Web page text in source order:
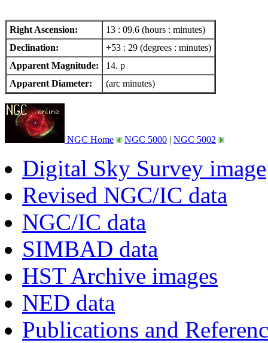
Right Ascension:
13 : 09.6 (hours : minutes)
Declination:
+53 : 29 (degrees : minutes)
Apparent Magnitude:
14. p
Apparent Diameter:
(arc minutes)
NGC Home NGC 5000 | NGC 5002
Digital Sky Survey image
Revised NGC/IC data
NGC/IC data
SIMBAD data
HST Archive images
NED data
Publications and